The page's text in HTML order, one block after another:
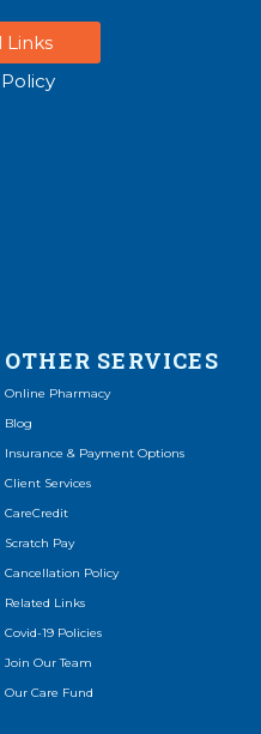
OTHER SERVICES
Online Pharmacy
(opens in a new window)
Blog
Insurance & Payment Options
Client Services
CareCredit
(opens in a new window)
Scratch Pay
(opens in a new window)
Cancellation Policy
Related Links
Covid-19 Policies
Join Our Team
Our Care Fund